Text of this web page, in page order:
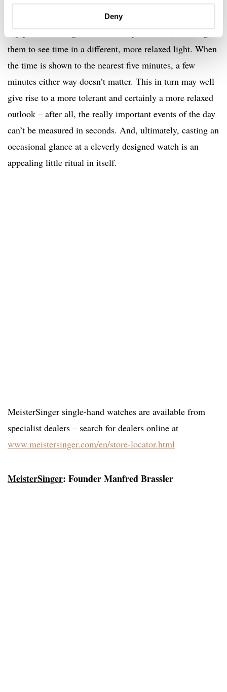
Deny
intensely personal rituals that they look forward to and
enjoy. MeisterSinger watches are part of this, allowing
them to see time in a different, more relaxed light. When
the time is shown to the nearest five minutes, a few
minutes either way doesn’t matter. This in turn may well
give rise to a more tolerant and certainly a more relaxed
outlook – after all, the really important events of the day
can’t be measured in seconds. And, ultimately, casting an
occasional glance at a cleverly designed watch is an
appealing little ritual in itself.
MeisterSinger single-hand watches are available from
specialist dealers – search for dealers online at
www.meistersinger.com/en/store-locator.html
MeisterSinger: Founder Manfred Brassler